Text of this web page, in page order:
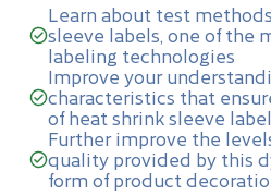
Learn about test
sleeve labels, one of the
labeling technologies
Improve your
characteristics that
of heat shrink sleeve
Further improve the
quality provided by this
form of product